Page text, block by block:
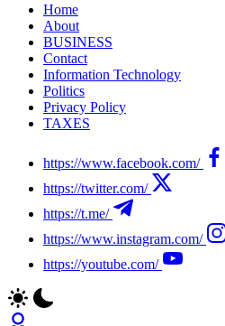
Home
About
BUSINESS
Contact
Information Technology
Politics
Privacy Policy
TAXES
https://www.facebook.com/
https://twitter.com/
https://t.me/
https://www.instagram.com/
https://youtube.com/